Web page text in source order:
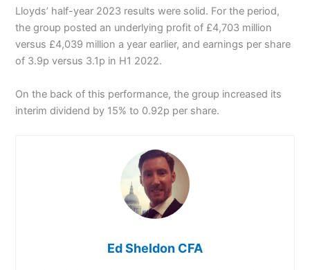
Lloyds’ half-year 2023 results were solid. For the period,
the group posted an underlying profit of £4,703 million
versus £4,039 million a year earlier, and earnings per share
of 3.9p versus 3.1p in H1 2022.
On the back of this performance, the group increased its
interim dividend by 15% to 0.92p per share.
Ed Sheldon CFA